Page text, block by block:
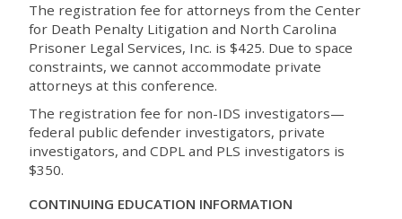
The registration fee for attorneys from the Center
for Death Penalty Litigation and North Carolina
Prisoner Legal Services, Inc. is $425. Due to space
constraints, we cannot accommodate private
attorneys at this conference.
The registration fee for non-IDS investigators—
federal public defender investigators, private
investigators, and CDPL and PLS investigators is
$350.
CONTINUING EDUCATION INFORMATION